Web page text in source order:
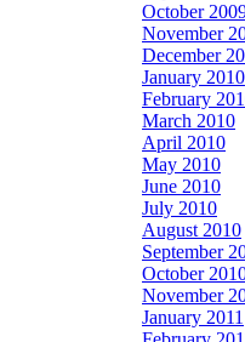
October
November
December
January 2010
February
March 2010
April 2010
May 2010
June 2010
July 2010
August 2010
September
October
November
January 2011